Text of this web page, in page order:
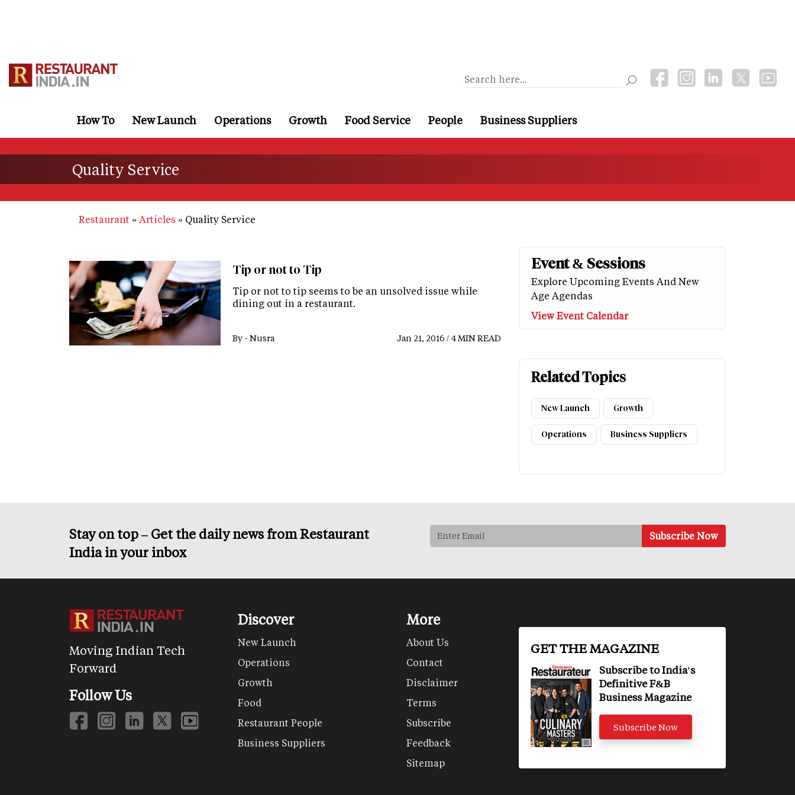
How To New Launch Operations Growth Food Service People Business Suppliers
Quality Service
Restaurant Articles Quality Service
Tip or not to Tip
Tip or not to tip seems to be an unsolved issue while
dining out in a restaurant.
By - Nusra Jan 21, 2016 / 4 MIN READ
Event & Sessions
Explore Upcoming Events And New
Age Agendas
View Event Calendar
Related Topics
New Launch Growth
Operations Business Suppliers
Stay on top – Get the daily news from Restaurant
India in your inbox
Moving Indian Tech
Forward
Follow Us
Discover
New Launch
Operations
Growth
Food
Restaurant People
Business Suppliers
More
About Us
Contact
Disclaimer
Terms
Subscribe
Feedback
Sitemap
GET THE MAGAZINE
Subscribe to India's
Definitive F&B
Business Magazine
Subscribe Now